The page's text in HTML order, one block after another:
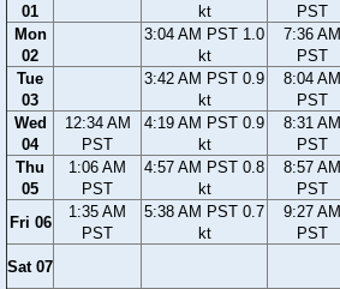
01
kt
PST
Mon
02
3:04 AM PST 1.0
kt
7:36 AM
PST
Tue
03
3:42 AM PST 0.9
kt
8:04 AM
PST
Wed
04
12:34 AM
PST
4:19 AM PST 0.9
kt
8:31 AM
PST
Thu
05
1:06 AM
PST
4:57 AM PST 0.8
kt
8:57 AM
PST
Fri 06
1:35 AM
PST
5:38 AM PST 0.7
kt
9:27 AM
PST
Sat 07